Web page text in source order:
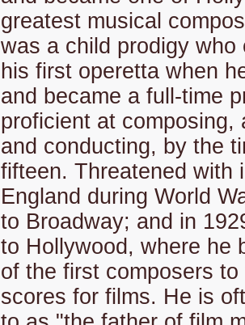
greatest musical
was a child prodigy who
his first operetta when
and became a full-time
proficient at composing,
and conducting, by the
fifteen. Threatened with
England during World
to Broadway; and in
to Hollywood, where he
of the first composers
scores for films. He is